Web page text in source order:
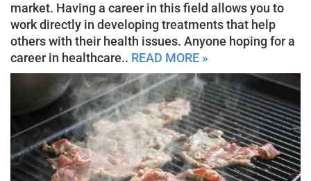
market. Having a career in this field allows you to
work directly in developing treatments that help
others with their health issues. Anyone hoping for a
career in healthcare.. READ MORE »